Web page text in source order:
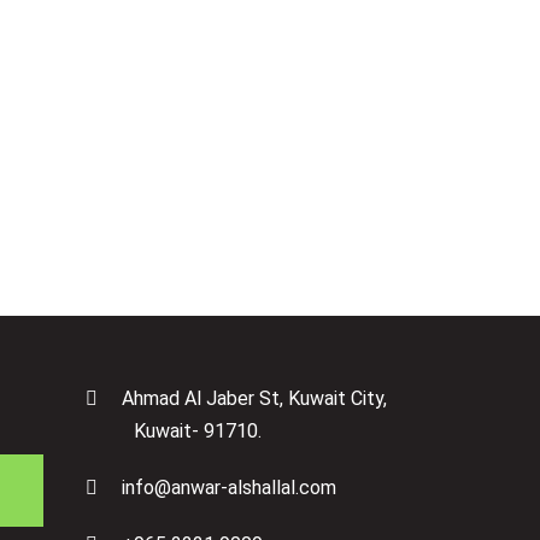
Ahmad Al Jaber St, Kuwait City,
Kuwait- 91710.
info@anwar-alshallal.com
Next Step